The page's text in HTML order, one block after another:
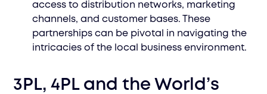
access to distribution networks, marketing
channels, and customer bases. These
partnerships can be pivotal in navigating the
intricacies of the local business environment.
3PL, 4PL and the World’s